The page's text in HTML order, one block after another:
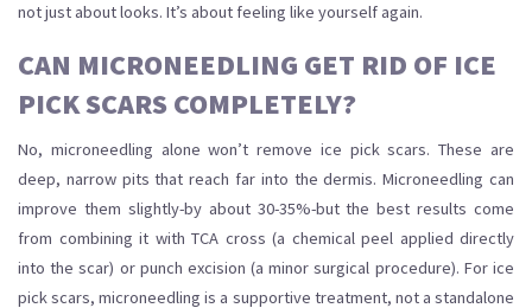
not just about looks. It’s about feeling like yourself again.
CAN MICRONEEDLING GET RID OF ICE
PICK SCARS COMPLETELY?
No, microneedling alone won’t remove ice pick scars. These are
deep, narrow pits that reach far into the dermis. Microneedling can
improve them slightly-by about 30-35%-but the best results come
from combining it with TCA cross (a chemical peel applied directly
into the scar) or punch excision (a minor surgical procedure). For ice
pick scars, microneedling is a supportive treatment, not a standalone